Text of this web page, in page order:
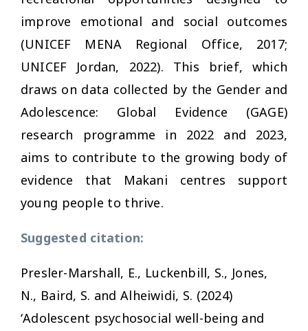
improve emotional and social outcomes
(UNICEF MENA Regional Office, 2017;
UNICEF Jordan, 2022). This brief, which
draws on data collected by the Gender and
Adolescence: Global Evidence (GAGE)
research programme in 2022 and 2023,
aims to contribute to the growing body of
evidence that Makani centres support
young people to thrive.
Suggested citation:
Presler-Marshall, E., Luckenbill, S., Jones,
N., Baird, S. and Alheiwidi, S. (2024)
‘Adolescent psychosocial well-being and